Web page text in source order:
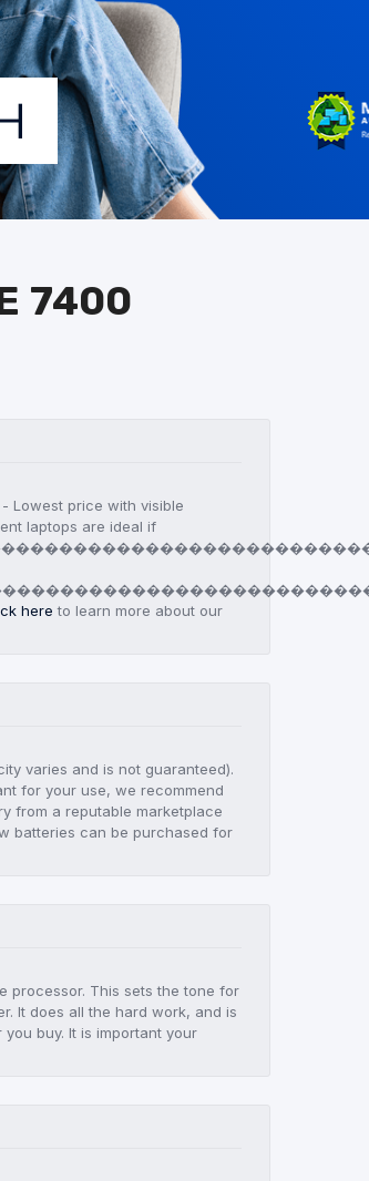
7400
Lowest price with visible
laptops are ideal if
here to learn more about our
varies and is not guaranteed).
for your use, we recommend
from a reputable marketplace
batteries can be purchased for
processor. This sets the tone for
It does all the hard work, and is
buy. It is important your